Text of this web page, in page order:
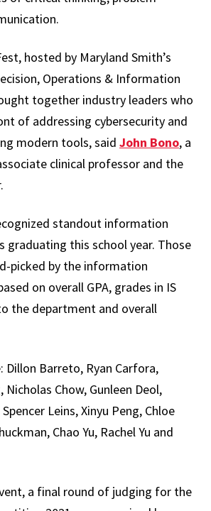
hosted by Maryland Smith’s
Operations & Information
together industry leaders who
of addressing cybersecurity and
modern tools, said John Bono, a
clinical professor and the
standout information
graduating this school year. Those
picked by the information
on overall GPA, grades in IS
the department and overall
Dillon Barreto, Ryan Carfora,
Nicholas Chow, Gunleen Deol,
Leins, Xinyu Peng, Chloe
Chao Yu, Rachel Yu and
a final round of judging for the